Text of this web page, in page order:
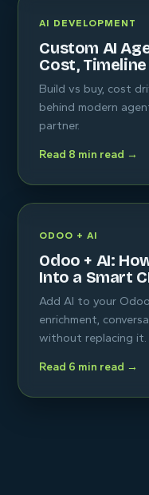
AI DEVELOPMENT
Custom AI
Cost,
Build vs buy, cost
behind modern
partner.
Read 8 min read →
ODOO + AI
Odoo + AI:
Into a Smart
Add AI to your
enrichment,
without replacing it.
Read 6 min read →